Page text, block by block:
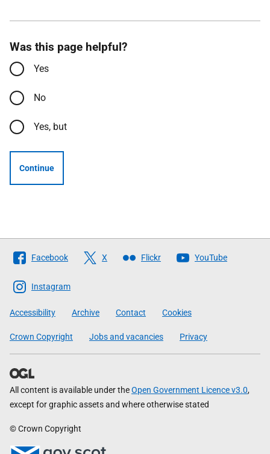
Was this page helpful?
Yes
No
Yes, but
Continue
Follow
The
Scottish
Government
Facebook X Flickr YouTube
Instagram
Accessibility Archive Contact Cookies
Crown Copyright Jobs and vacancies Privacy
All content is available under theOpen Government Licence v3.0,
except for graphic assets and where otherwise stated
© Crown Copyright